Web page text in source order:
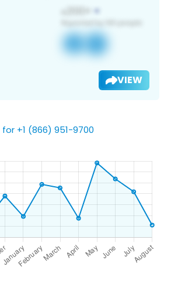
VIEW
+1 (866) 951-9700